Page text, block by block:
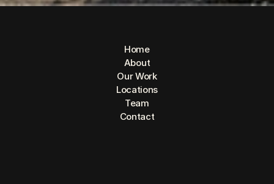
Home
About
Our Work
Locations
Team
Contact